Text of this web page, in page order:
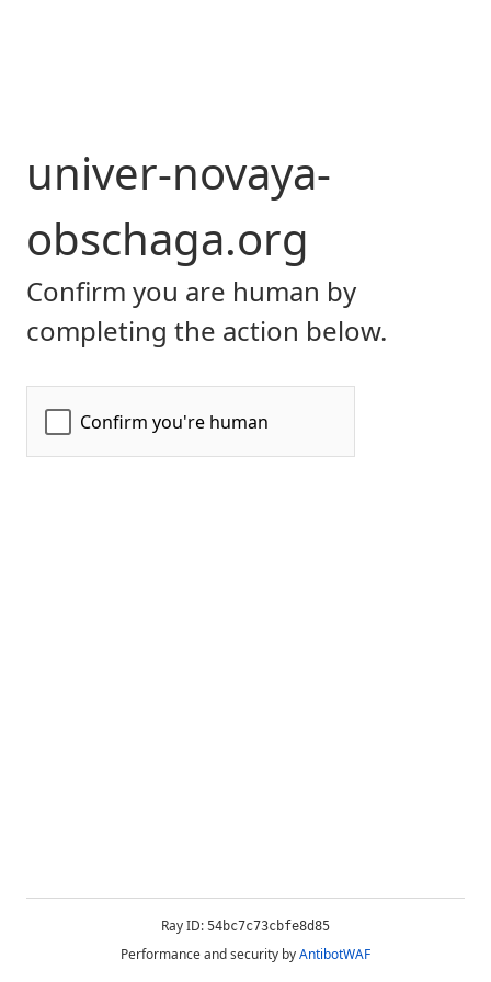
univer-novaya-
obschaga.org
Confirm you are human by
completing the action below.
Ray ID: 54bc7c73cbfe8d85
Performance and security byAntibotWAF